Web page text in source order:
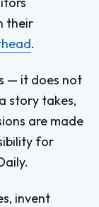
their
.
— it does not
story takes,
are made
for
invent